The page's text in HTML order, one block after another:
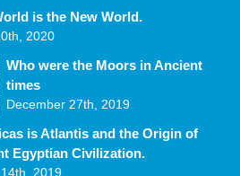
is the New World.
2020
Who were the Moors in Ancient
times
December 27th, 2019
is Atlantis and the Origin of
Egyptian Civilization.
2019